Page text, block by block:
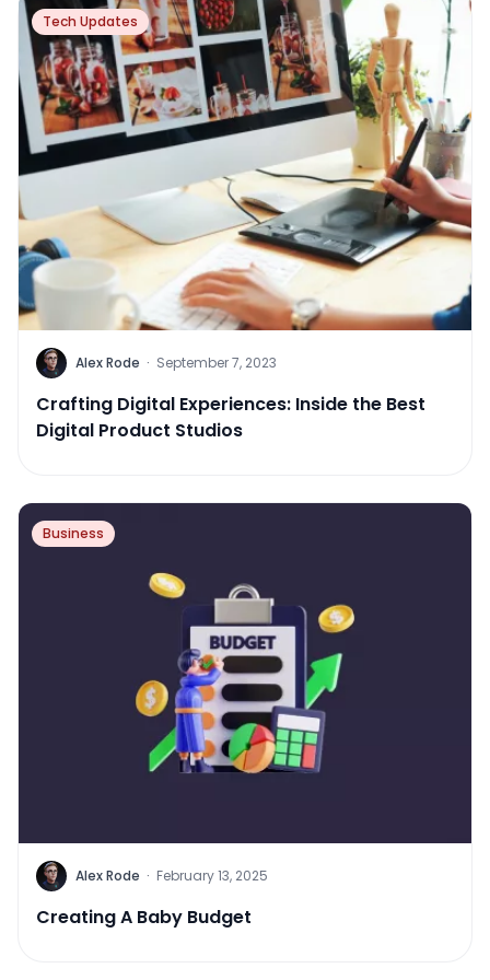
Tech Updates
Alex Rode · September 7, 2023
Crafting Digital Experiences: Inside the Best
Digital Product Studios
Business
Alex Rode · February 13, 2025
Creating A Baby Budget